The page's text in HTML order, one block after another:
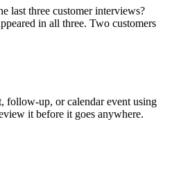
last three customer interviews?
in all three. Two customers
follow-up, or calendar event using
it before it goes anywhere.